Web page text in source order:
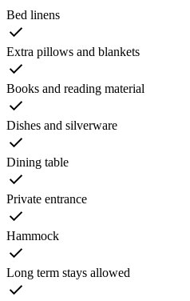
Bed linens
Extra pillows and blankets
Books and reading material
Dishes and silverware
Dining table
Private entrance
Hammock
Long term stays allowed